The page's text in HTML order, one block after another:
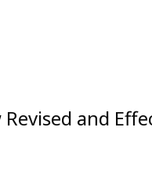
and